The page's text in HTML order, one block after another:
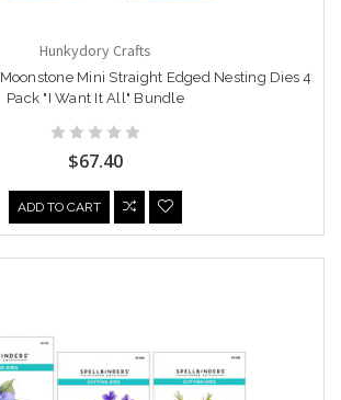
Hunkydory Crafts
Mini Straight Edged Nesting Dies 4
Pack "I Want It All" Bundle
$67.40
ADD TO CART